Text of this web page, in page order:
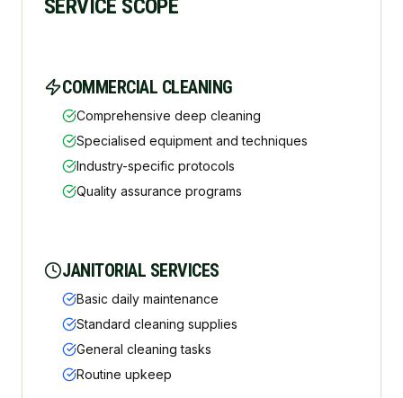
SERVICE SCOPE
COMMERCIAL CLEANING
Comprehensive deep cleaning
Specialised equipment and techniques
Industry-specific protocols
Quality assurance programs
JANITORIAL SERVICES
Basic daily maintenance
Standard cleaning supplies
General cleaning tasks
Routine upkeep